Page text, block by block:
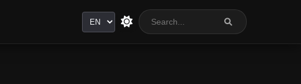
Language